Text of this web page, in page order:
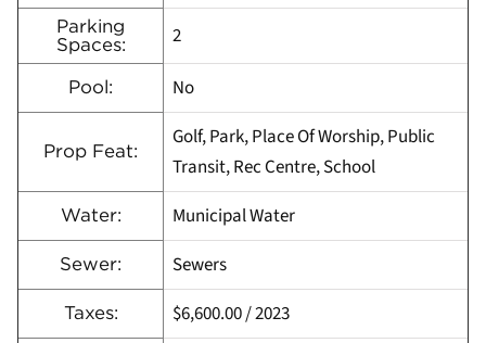
Parking
Spaces:
2
Pool: No
Prop Feat:
Golf, Park, Place Of Worship, Public
Transit, Rec Centre, School
Water: Municipal Water
Sewer: Sewers
Taxes: $6,600.00/2023